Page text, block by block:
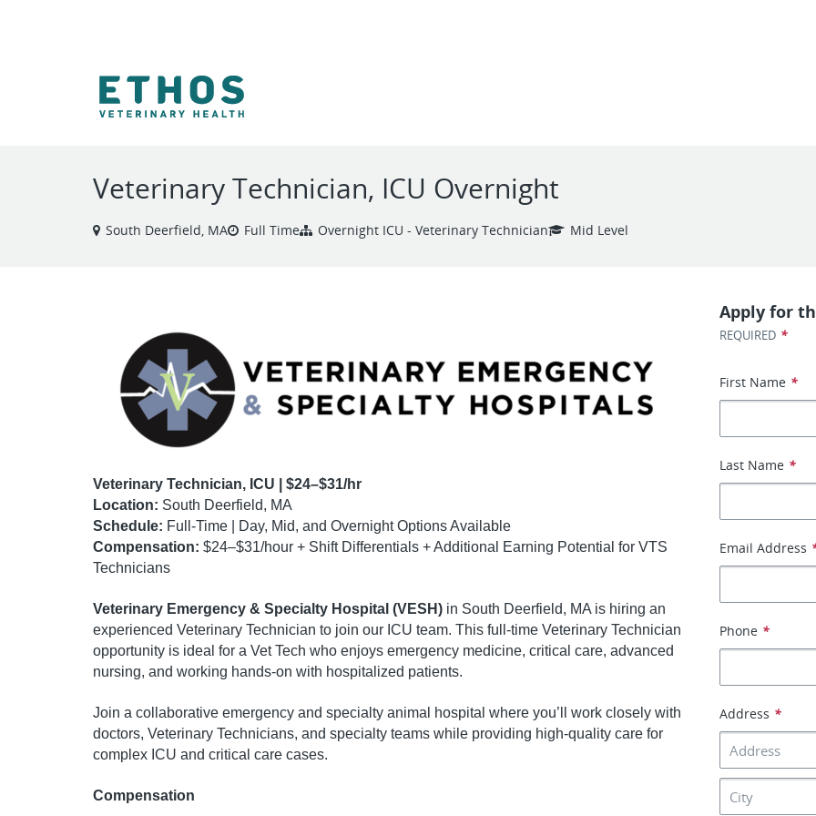
Veterinary Technician, ICU Overnight
South Deerfield, MA Full Time Overnight ICU - Veterinary Technician Mid Level
Veterinary Technician, ICU | $24–$31/hr
Location: South Deerfield, MA
Schedule: Full-Time | Day, Mid, and Overnight Options Available
Compensation: $24–$31/hour + Shift Differentials + Additional Earning Potential for VTS
Technicians
Veterinary Emergency & Specialty Hospital (VESH) in South Deerfield, MA is hiring an
experienced Veterinary Technician to join our ICU team. This full-time Veterinary Technician
opportunity is ideal for a Vet Tech who enjoys emergency medicine, critical care, advanced
nursing, and working hands-on with hospitalized patients.
Join a collaborative emergency and specialty animal hospital where you’ll work closely with
doctors, Veterinary Technicians, and specialty teams while providing high-quality care for
complex ICU and critical care cases.
Compensation
Apply for
REQUIRED *
First Name *
Last Name *
Email Address
Phone *
Address *